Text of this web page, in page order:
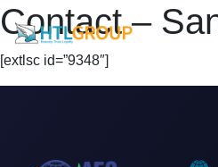
Contact –
[extlsc id=”9348″]